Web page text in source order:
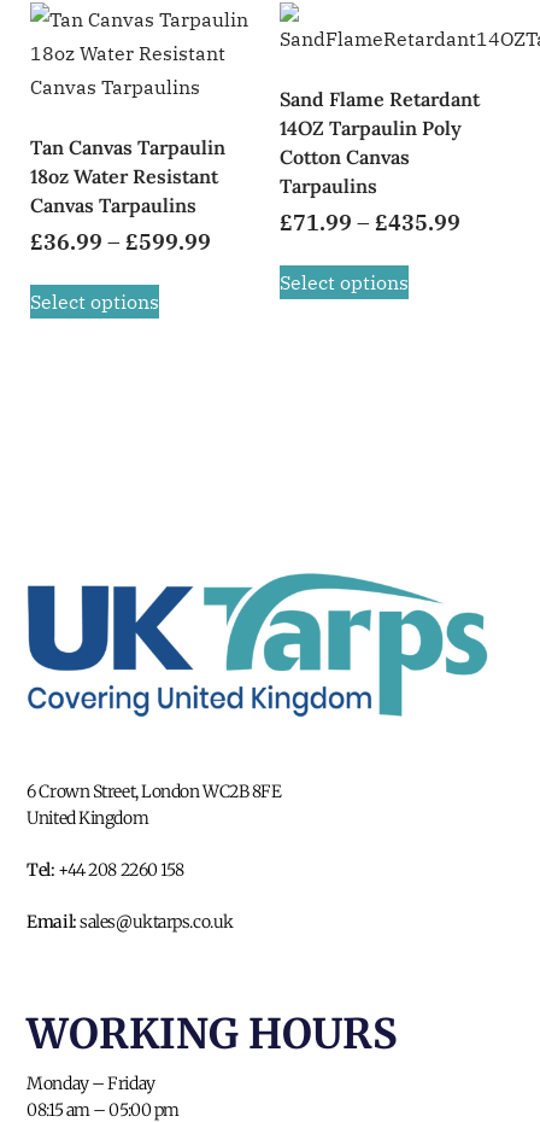
Tan Canvas Tarpaulin
18oz Water Resistant
Canvas Tarpaulins
£36.99 – £599.99
Select options
Sand Flame Retardant
14OZ Tarpaulin Poly
Cotton Canvas
Tarpaulins
£71.99 – £435.99
Select options
6 Crown Street, London WC2B 8FE
United Kingdom
Tel: +44 208 2260 158
Email:sales@uktarps.co.uk
WORKING HOURS​
Monday – Friday
08:15 am – 05:00 pm